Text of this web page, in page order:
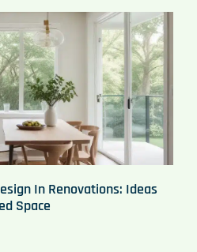
In Renovations: Ideas
Space